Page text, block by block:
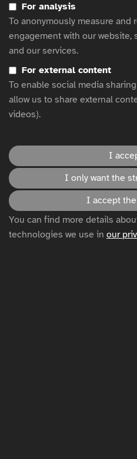
Making communications accessible
Christmas TV ads of 2020:
loss
Return on Disability Annual Report
The Click-Away Pound Report 2019
Study: Visually Impaired Adults
Much As General Public
This website is hosted byWFA.
Accessibility statement
For analysis
To anonymously measure and
engagement with our website,
and our services.
For external content
To enable social media
allow us to share external
videos).
I
I only want the
I accept
You can find more details
technologies we use in our